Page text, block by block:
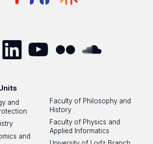
and
and
Faculty of Philosophy and
History
Faculty of Physics and
Applied Informatics